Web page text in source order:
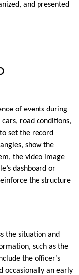
and presented
of events during
road conditions,
set the record
show the
the video image
dashboard or
the structure
the situation and
such as the
the officer’s
occasionally an early